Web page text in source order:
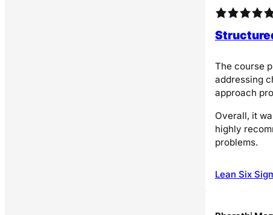
The course
addressing
approach
Overall, it
highly
problems.
Lean Six